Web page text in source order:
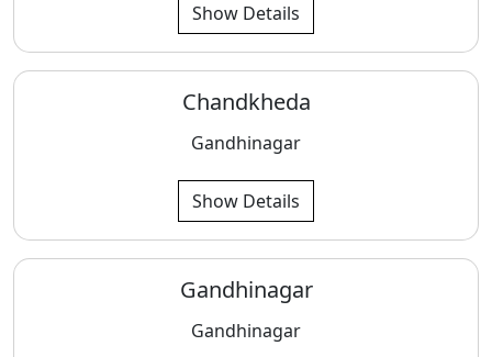
Show Details
Chandkheda
Gandhinagar
Show Details
Gandhinagar
Gandhinagar